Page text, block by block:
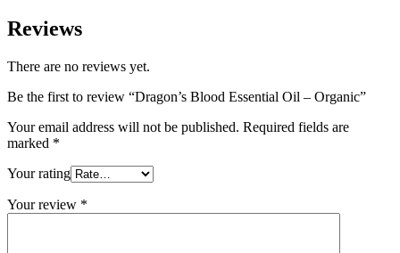
Reviews
There are no reviews yet.
Be the first to review “Dragon’s Blood Essential Oil – Organic”
Your email address will not be published. Required fields are
marked *
Your rating
Your review *